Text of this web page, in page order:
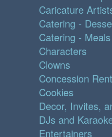
Caricature
Catering -
Catering - Meals
Characters
Clowns
Concession
Cookies
Decor, Invites,
DJs and
Entertainers